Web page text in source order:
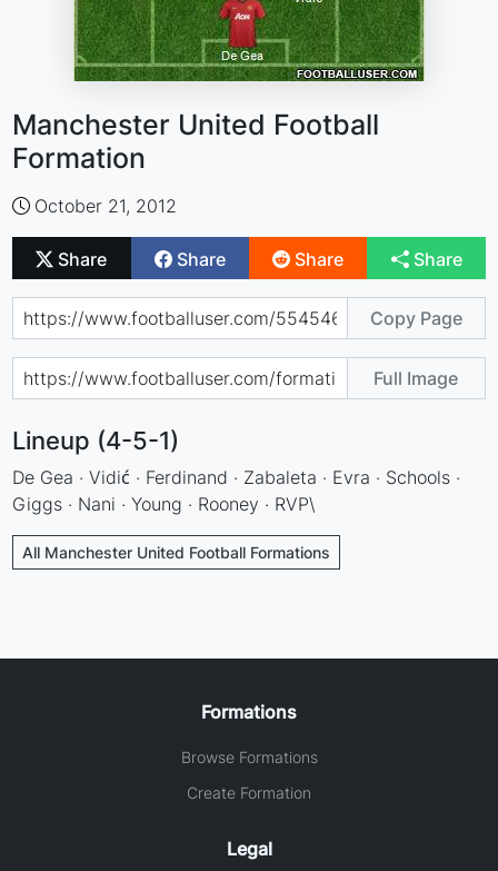
Manchester United Football
Formation
October 21, 2012
Share Share Share Share
Copy Page
Full Image
Lineup (4-5-1)
De Gea · Vidić · Ferdinand · Zabaleta · Evra · Schools ·
Giggs · Nani · Young · Rooney · RVP\
All Manchester United Football Formations
Formations
Browse Formations
Create Formation
Legal